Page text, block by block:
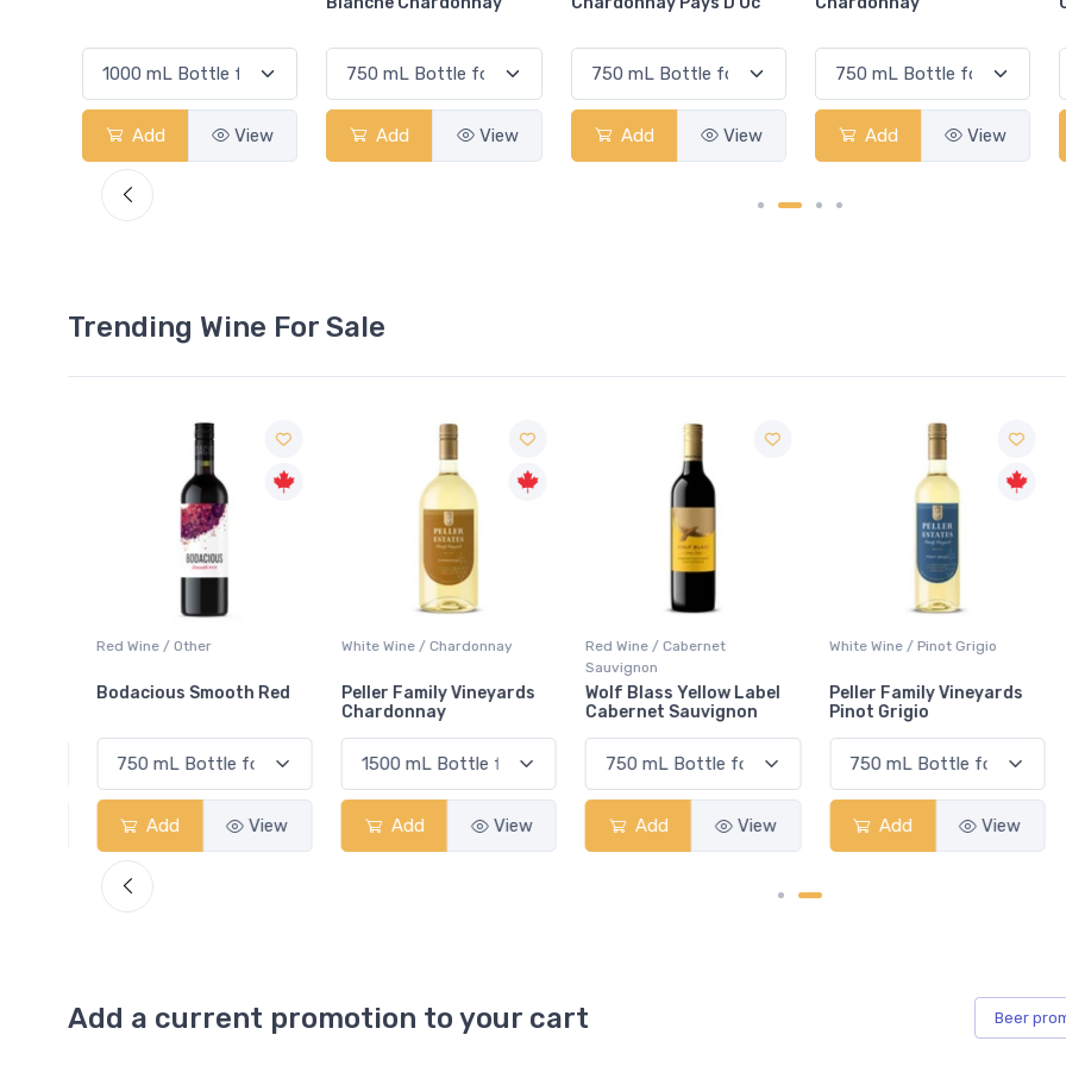
Add View Add View Add View Add View
Trending Wine For Sale
Red Wine / Other
Bodacious Smooth Red
Add View
White Wine / Chardonnay
Peller Family Vineyards
Chardonnay
Add View
Red Wine / Cabernet
Sauvignon
Wolf Blass Yellow Label
Cabernet Sauvignon
Add View
White Wine / Pinot Grigio
Peller Family Vineyards
Pinot Grigio
Add View
Add a current promotion to your cart Beer